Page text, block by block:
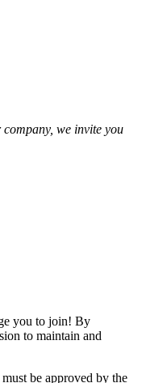
we invite you
you to join! By
to maintain and
be approved by the